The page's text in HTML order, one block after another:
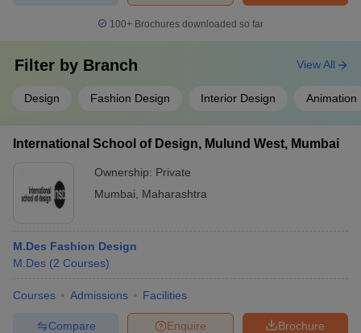
100+ Brochures downloaded so far
Filter by Branch
Design Fashion Design Interior Design Animation
View All
International School of Design, Mulund West, Mumbai
Ownership: Private
Mumbai
Maharashtra
M.Des Fashion Design
M.Des (2 Courses)
Courses Admissions Facilities
Brochure
Enquire
Compare